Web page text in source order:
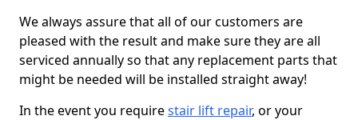
We always assure that all of our customers are
pleased with the result and make sure they are all
serviced annually so that any replacement parts that
might be needed will be installed straight away!
In the event you requirestair lift repair, or your